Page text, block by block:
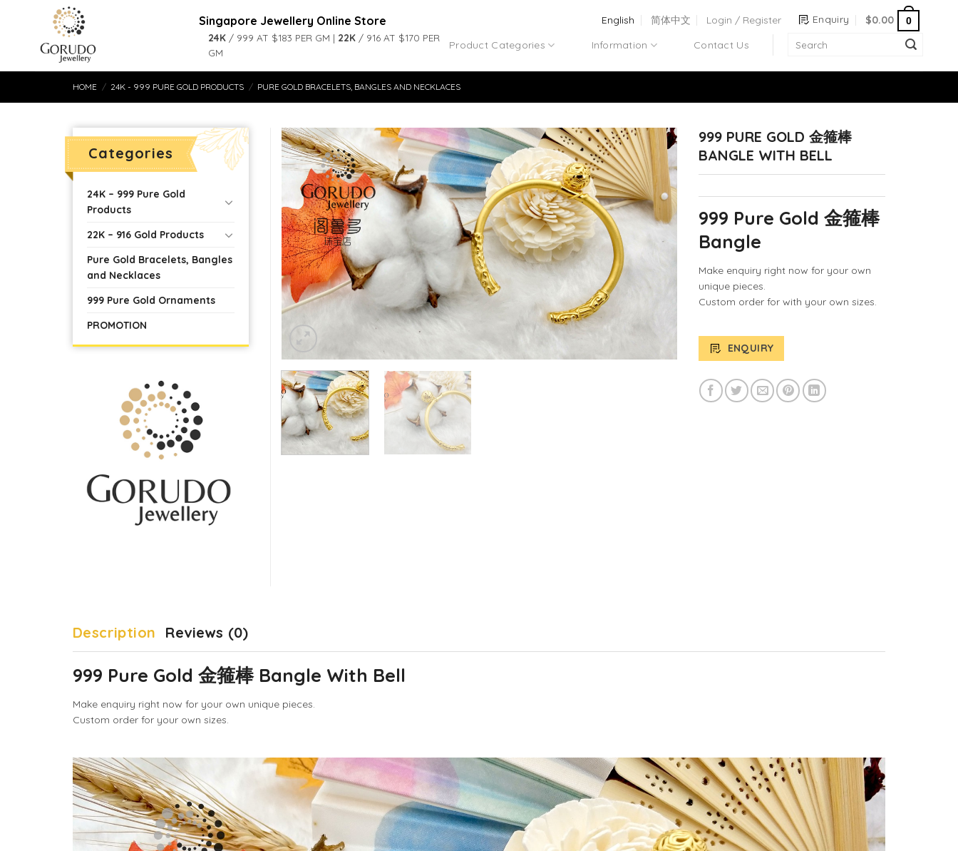
content
English 简体中文 Login / Register Enquiry $0.00 0
Singapore Jewellery Online Store
24K / 999 AT $183 PER GM | 22K / 916 AT $170 PER
GM
Product Categories Information Contact Us
HOME / 24K - 999 PURE GOLD PRODUCTS / PURE GOLD BRACELETS, BANGLES AND NECKLACES
999 PURE GOLD 金箍棒
BANGLE WITH BELL
999 Pure Gold 金箍棒
Bangle
Make enquiry right now for your own
unique pieces.
Custom order for with your own sizes.
ENQUIRY
Categories
24K – 999 Pure Gold
Products
22K – 916 Gold Products
Pure Gold Bracelets, Bangles
and Necklaces
999 Pure Gold Ornaments
PROMOTION
Description Reviews (0)
999 Pure Gold 金箍棒 Bangle With Bell
Make enquiry right now for your own unique pieces.
Custom order for your own sizes.